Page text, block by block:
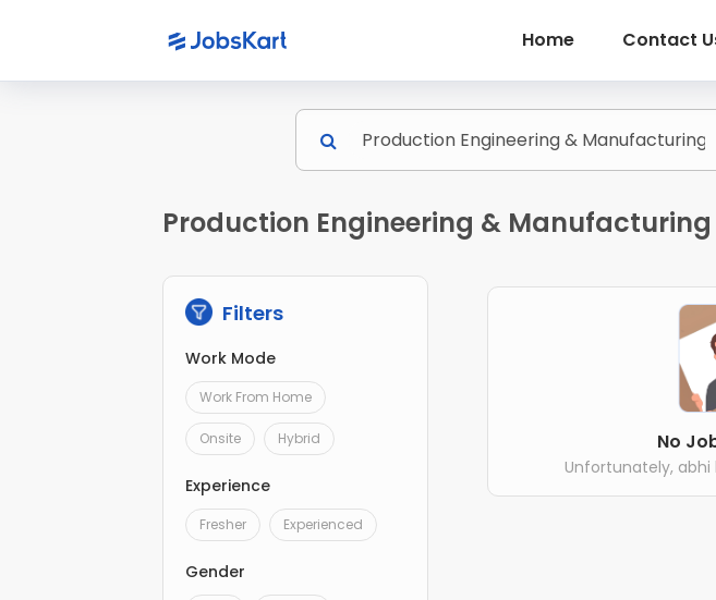
Home Contact
Production Engineering &
Filters
Work Mode
Work From Home
Onsite Hybrid
Experience
Fresher Experienced
Gender
No
Unfortunately,